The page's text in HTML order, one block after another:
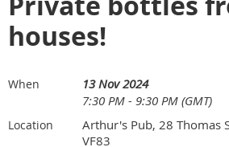
houses!
When
13 Nov 2024
7:30 PM - 9:30 PM (GMT)
Location
Arthur's Pub, 28 Thomas
VF83